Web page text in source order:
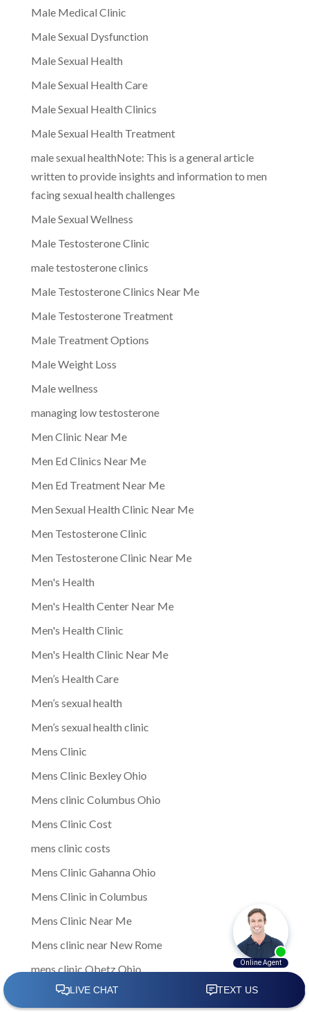
Male Medical Clinic
Male Sexual Dysfunction
Male Sexual Health
Male Sexual Health Care
Male Sexual Health Clinics
Male Sexual Health Treatment
male sexual healthNote: This is a general article
written to provide insights and information to men
facing sexual health challenges
Male Sexual Wellness
Male Testosterone Clinic
male testosterone clinics
Male Testosterone Clinics Near Me
Male Testosterone Treatment
Male Treatment Options
Male Weight Loss
Male wellness
managing low testosterone
Men Clinic Near Me
Men Ed Clinics Near Me
Men Ed Treatment Near Me
Men Sexual Health Clinic Near Me
Men Testosterone Clinic
Men Testosterone Clinic Near Me
Men's Health
Men's Health Center Near Me
Men's Health Clinic
Men's Health Clinic Near Me
Men’s Health Care
Men’s sexual health
Men’s sexual health clinic
Mens Clinic
Mens Clinic Bexley Ohio
Mens clinic Columbus Ohio
Mens Clinic Cost
mens clinic costs
Mens Clinic Gahanna Ohio
Mens Clinic in Columbus
Mens Clinic Near Me
Mens clinic near New Rome
mens clinic Obetz Ohio
Mens Clinic of America